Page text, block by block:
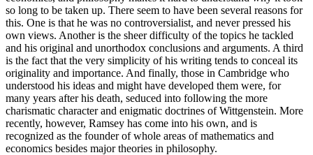
so long to be taken up. There seem to have been several reasons for
this. One is that he was no controversialist, and never pressed his
own views. Another is the sheer difficulty of the topics he tackled
and his original and unorthodox conclusions and arguments. A third
is the fact that the very simplicity of his writing tends to conceal its
originality and importance. And finally, those in Cambridge who
understood his ideas and might have developed them were, for
many years after his death, seduced into following the more
charismatic character and enigmatic doctrines of Wittgenstein. More
recently, however, Ramsey has come into his own, and is
recognized as the founder of whole areas of mathematics and
economics besides major theories in philosophy.